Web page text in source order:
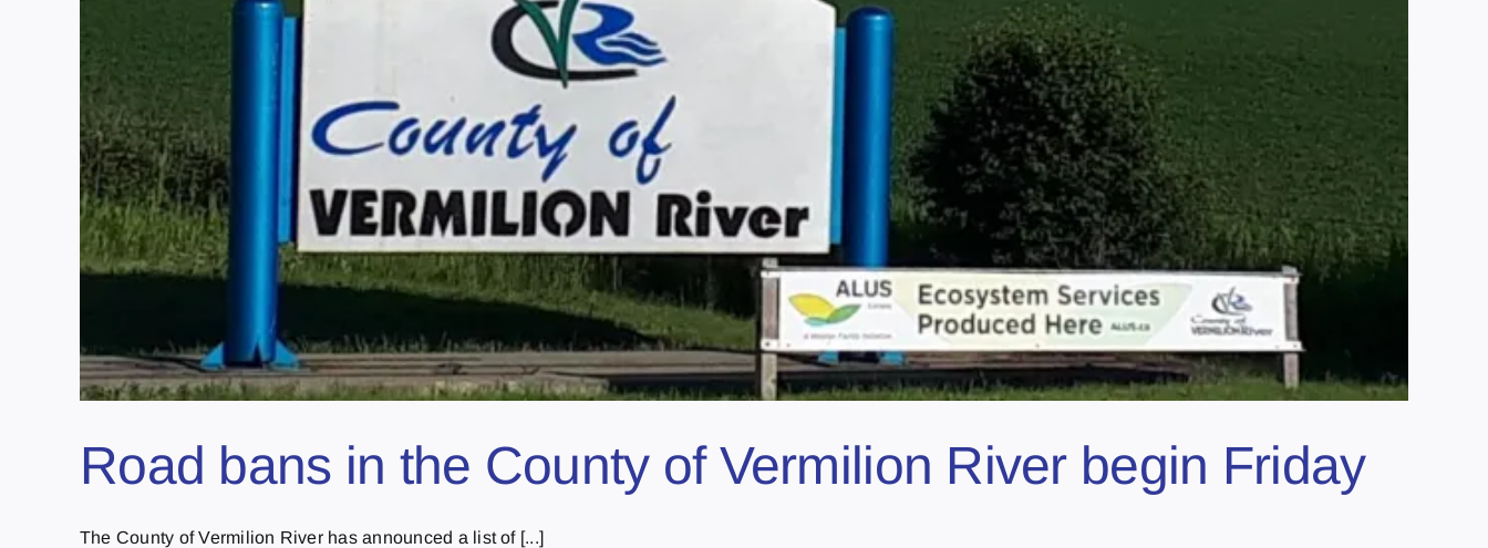
Road bans in the County of Vermilion River begin Friday
The County of Vermilion River has announced a list of [...]